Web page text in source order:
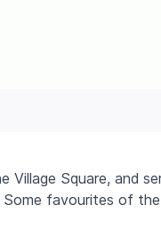
Village Square, and
favourites of the